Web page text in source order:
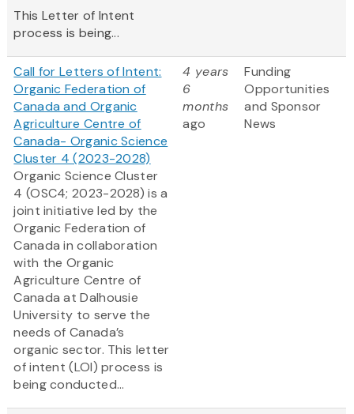
This Letter of Intent
process is being...
Call for Letters of Intent:
Organic Federation of
Canada and Organic
Agriculture Centre of
Canada- Organic Science
Cluster 4 (2023-2028)
Organic Science Cluster
4 (OSC4; 2023-2028) is a
joint initiative led by the
Organic Federation of
Canada in collaboration
with the Organic
Agriculture Centre of
Canada at Dalhousie
University to serve the
needs of Canada’s
organic sector. This letter
of intent (LOI) process is
being conducted...
4 years
6
months
ago
Funding
Opportunities
and Sponsor
News